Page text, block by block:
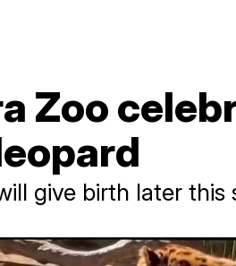
Zoo
give birth later this